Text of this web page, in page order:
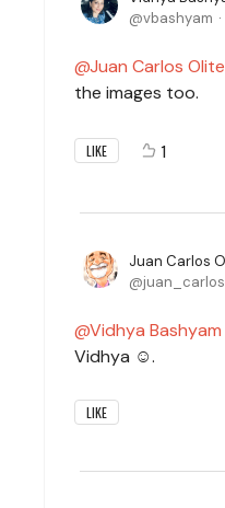
vbashyam
Juan Carlos Olite
the images too.
LIKE 1
Juan Carlos
juan_carlos
Vidhya Bashyam
Vidhya ☺️.
LIKE